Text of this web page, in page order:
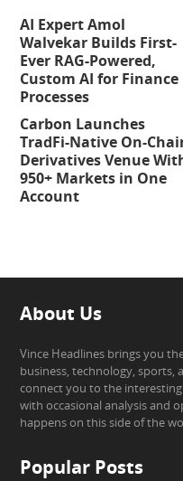
AI Expert Amol
Walvekar Builds First-
Ever RAG-Powered,
Custom AI for Finance
Processes
Carbon Launches
TradFi-Native On-
Derivatives Venue
950+ Markets in One
Account
About Us
Vince Headlines brings you
business, technology, sports,
connect you to the
with occasional analysis and
happens on this side of the
Popular Posts